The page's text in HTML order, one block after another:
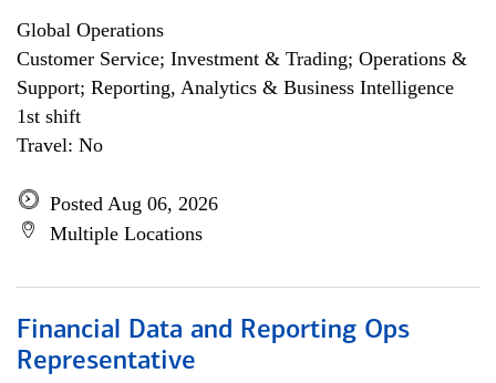
Global Operations
Customer Service; Investment & Trading; Operations &
Support; Reporting, Analytics & Business Intelligence
1st shift
Travel: No
Posted Aug 06, 2026
Multiple Locations
Financial Data and Reporting Ops
Representative